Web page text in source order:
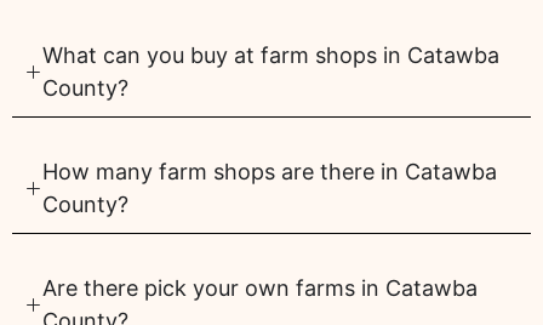
What can you buy at farm shops in Catawba
County?
How many farm shops are there in Catawba
County?
Are there pick your own farms in Catawba